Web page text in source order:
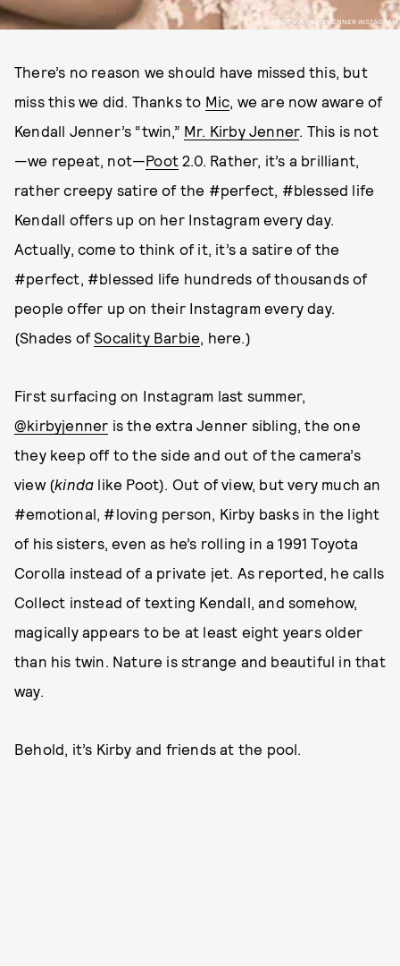
IMAGE VIA @KIRBYJENNER INSTAGRAM
There’s no reason we should have missed this, but
miss this we did. Thanks to Mic, we are now aware of
Kendall Jenner’s “twin,” Mr. Kirby Jenner. This is not
—we repeat, not—Poot 2.0. Rather, it’s a brilliant,
rather creepy satire of the #perfect, #blessed life
Kendall offers up on her Instagram every day.
Actually, come to think of it, it’s a satire of the
#perfect, #blessed life hundreds of thousands of
people offer up on their Instagram every day.
(Shades ofSocality Barbie, here.)
First surfacing on Instagram last summer,
@kirbyjenner is the extra Jenner sibling, the one
they keep off to the side and out of the camera’s
view (kinda like Poot). Out of view, but very much an
#emotional, #loving person, Kirby basks in the light
of his sisters, even as he’s rolling in a 1991 Toyota
Corolla instead of a private jet. As reported, he calls
Collect instead of texting Kendall, and somehow,
magically appears to be at least eight years older
than his twin. Nature is strange and beautiful in that
way.
Behold, it’s Kirby and friends at the pool.